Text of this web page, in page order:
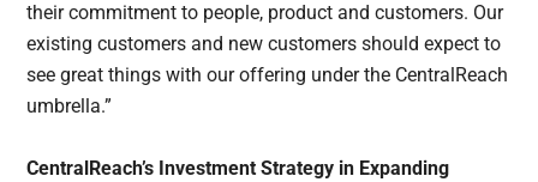
their commitment to people, product and customers. Our
existing customers and new customers should expect to
see great things with our offering under the CentralReach
umbrella.”
CentralReach’s Investment Strategy in Expanding